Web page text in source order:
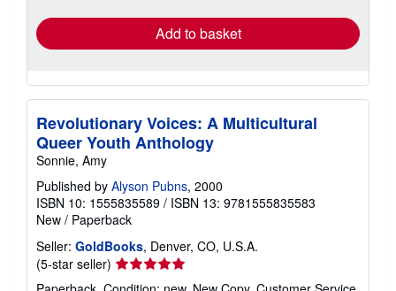
Add to basket
Revolutionary Voices: A Multicultural
Queer Youth Anthology
Sonnie, Amy
Published by Alyson Pubns, 2000
ISBN 10: 1555835589 / ISBN 13: 9781555835583
New / Paperback
Seller: GoldBooks, Denver, CO, U.S.A.
(5-star seller) Seller
rating